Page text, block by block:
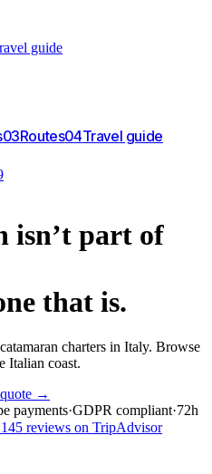
guide
03Routes04Travel guide
isn’t part of
that is.
charters in Italy. Browse
Italian coast.
→
payments·GDPR compliant·72h
145 reviews on TripAdvisor